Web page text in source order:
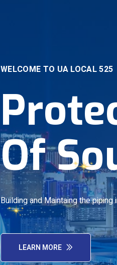
Of
Building and Maintaing the